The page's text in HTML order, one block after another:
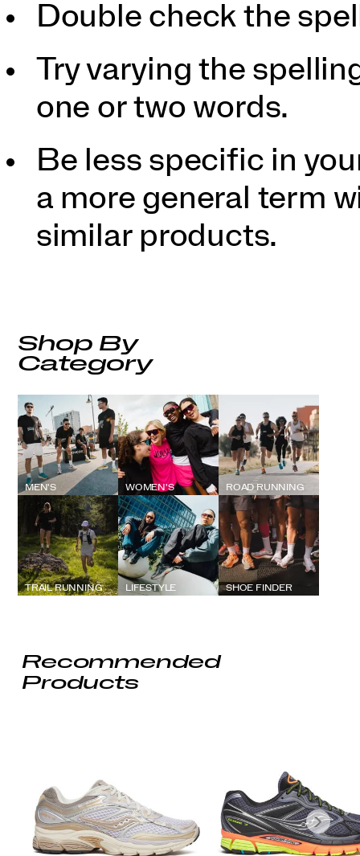
Double check the
Try varying the
one or two words.
Be less specific in
a more general term
similar products.
Shop By
Category
MEN'S WOMEN'S ROAD RUNNING
TRAIL RUNNING LIFESTYLE SHOE FINDER
Recommended
Products